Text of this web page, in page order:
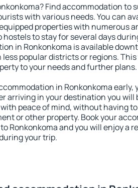
Find accommodation to
with various needs. You can
properties with numerous
hostels to stay for several days
in Ronkonkoma is available
popular districts or regions.
to your needs and further plans.
in Ronkonkoma early,
arriving in your destination you will
peace of mind, without having to
or other property. Book your
Ronkonkoma and you will enjoy a
your trip.